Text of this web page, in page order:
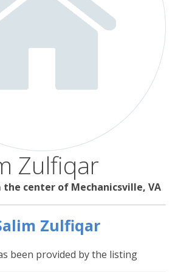
Zulfiqar
the center of Mechanicsville, VA
Zulfiqar
been provided by the listing